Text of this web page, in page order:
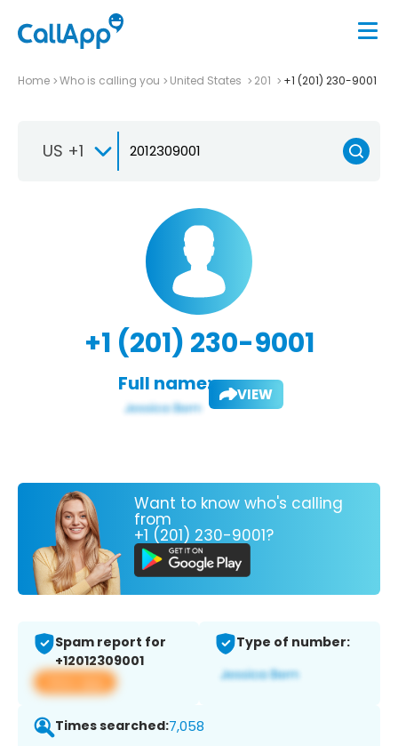
Home Who is calling you United States 201 +1 (201) 230-9001
US +1
+1 (201) 230-9001
Full name: VIEW
Want to know who's calling
from
+1 (201) 230-9001?
Spam report for
+12012309001
View app
Type of number:
Times searched:7,058